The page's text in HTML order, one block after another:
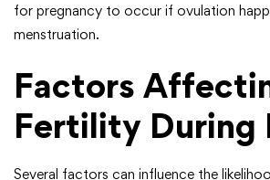
for pregnancy to occur if ovulation
menstruation.
Factors
Fertility During
Several factors can influence the